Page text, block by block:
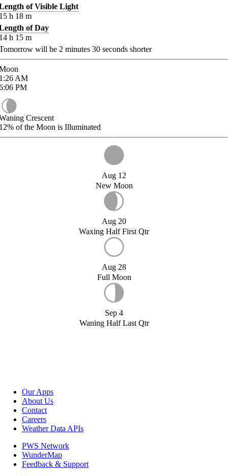
of Visible Light
h 18 m
of Day
h 15 m
will be 2 minutes 30 seconds shorter
AM
PM
Crescent
of the Moon is Illuminated
Aug 12
New Moon
Aug 20
Waxing Half First Qtr
Aug 28
Full Moon
Sep 4
Waning Half Last Qtr
Our Apps
About Us
Contact
Careers
Weather Data APIs
PWS Network
WunderMap
Feedback & Support